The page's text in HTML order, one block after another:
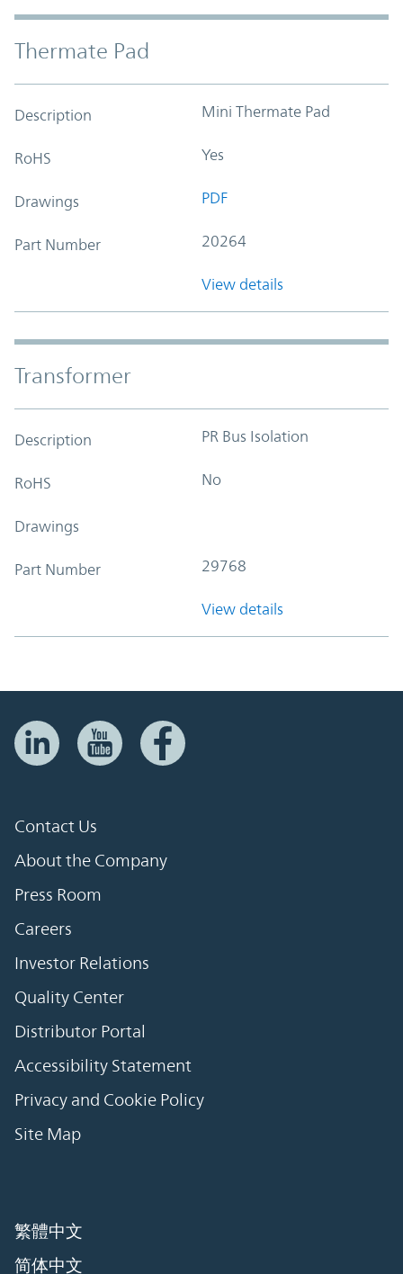
Thermate Pad
Description Mini Thermate Pad
RoHS Yes
Drawings PDF
Part Number 20264
View details
Transformer
Description PR Bus Isolation
RoHS No
Drawings
Part Number 29768
View details
Contact Us
About the Company
Press Room
Careers
Investor Relations
Quality Center
Distributor Portal
Accessibility Statement
Privacy and Cookie Policy
Site Map
繁體中文
简体中文